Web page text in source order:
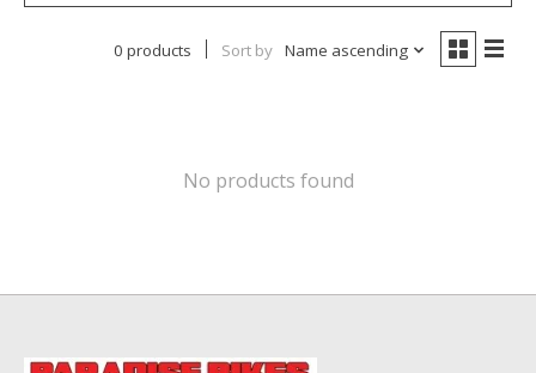
0 products Sort by Name ascending
No products found